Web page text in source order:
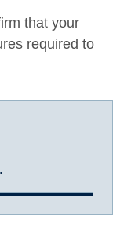
that your
required to